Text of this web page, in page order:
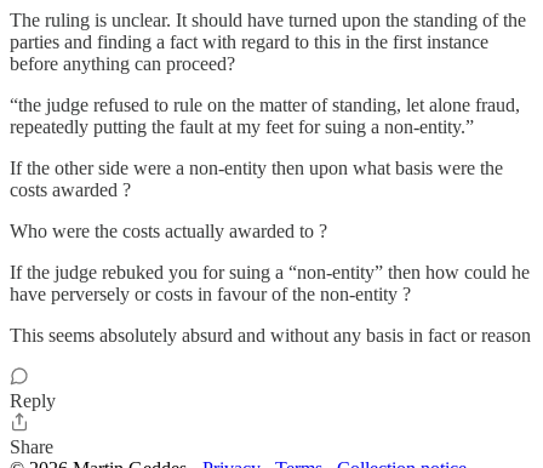
The ruling is unclear. It should have turned upon the standing of the
parties and finding a fact with regard to this in the first instance
before anything can proceed?
“the judge refused to rule on the matter of standing, let alone fraud,
repeatedly putting the fault at my feet for suing a non-entity.”
If the other side were a non-entity then upon what basis were the
costs awarded ?
Who were the costs actually awarded to ?
If the judge rebuked you for suing a “non-entity” then how could he
have perversely or costs in favour of the non-entity ?
This seems absolutely absurd and without any basis in fact or reason
Reply
Share